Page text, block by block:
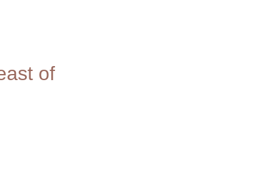
of